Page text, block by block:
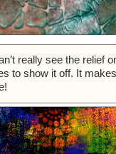
really see the relief
to show it off. It